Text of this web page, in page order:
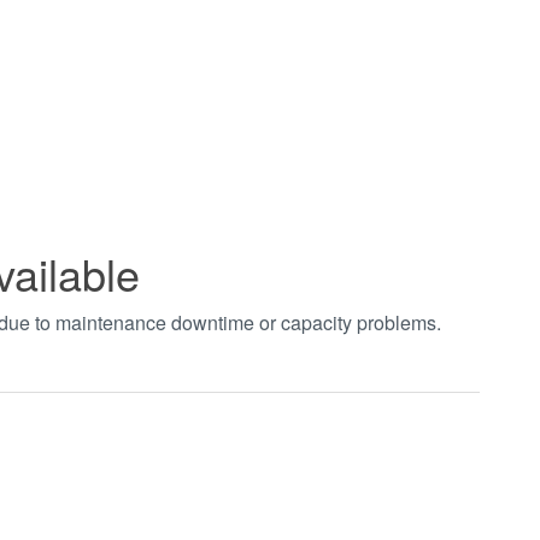
to maintenance downtime or capacity problems.